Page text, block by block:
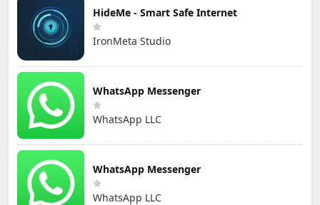
HideMe - Smart Safe Internet
IronMeta Studio
WhatsApp Messenger
WhatsApp LLC
WhatsApp Messenger
WhatsApp LLC